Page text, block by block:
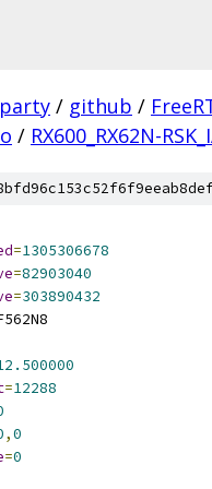
/ github /
/ RX600_RX62N-
=1305306678
=82903040
=303890432
=12288
,0
=0